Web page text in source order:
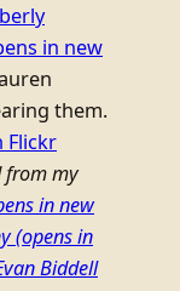
in new
them.
Flickr
from my
in new
(opens in
Biddell